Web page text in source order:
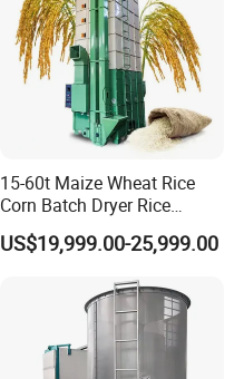
15-60t Maize Wheat Rice
Corn Batch Dryer Rice
Paddy Grain Drying
Machine
US$19,999.00-25,999.00